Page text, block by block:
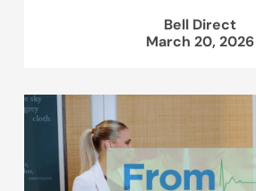
Bell Direct
March 20, 2026